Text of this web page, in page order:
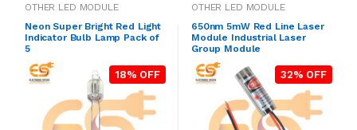
OTHER LED MODULE
Neon Super Bright Red Light
Indicator Bulb Lamp Pack of
5
18% OFF
OTHER LED MODULE
650nm 5mW Red Line Laser
Module Industrial Laser
Group Module
32% OFF